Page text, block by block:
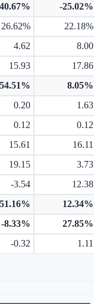
40.67% -25.02%
26.62% 22.18%
4.62 8.00
15.93 17.86
54.51% 8.05%
0.20 1.63
0.12 0.12
15.61 16.11
19.15 3.73
-3.54 12.38
12.34%
-8.33% 27.85%
-0.32 1.11